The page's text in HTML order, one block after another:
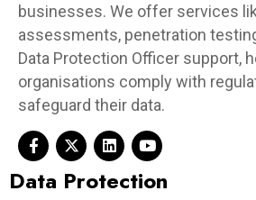
businesses. We offer services
assessments, penetration
Data Protection Officer support,
organisations comply with
safeguard their data.
Data Protection​